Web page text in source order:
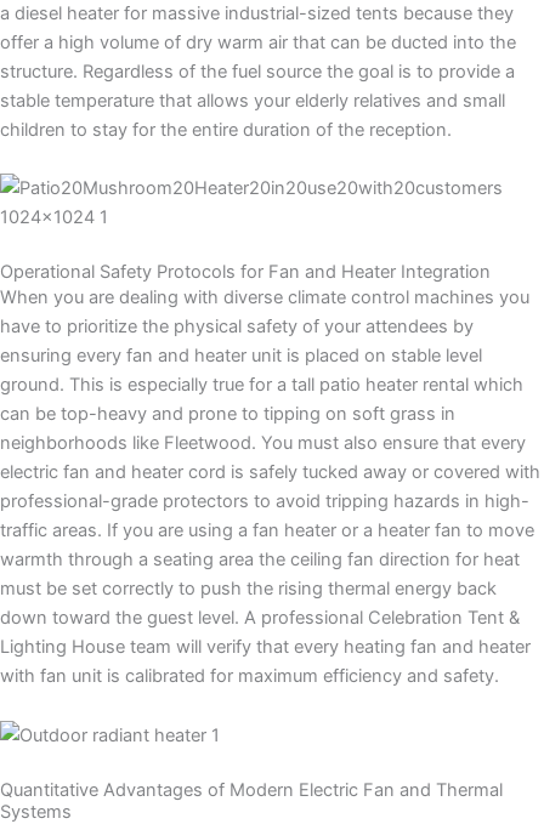
a diesel heater for massive industrial-sized tents because they
offer a high volume of dry warm air that can be ducted into the
structure. Regardless of the fuel source the goal is to provide a
stable temperature that allows your elderly relatives and small
children to stay for the entire duration of the reception.
Operational Safety Protocols for Fan and Heater Integration
When you are dealing with diverse climate control machines you
have to prioritize the physical safety of your attendees by
ensuring every fan and heater unit is placed on stable level
ground. This is especially true for a tall patio heater rental which
can be top-heavy and prone to tipping on soft grass in
neighborhoods like Fleetwood. You must also ensure that every
electric fan and heater cord is safely tucked away or covered with
professional-grade protectors to avoid tripping hazards in high-
traffic areas. If you are using a fan heater or a heater fan to move
warmth through a seating area the ceiling fan direction for heat
must be set correctly to push the rising thermal energy back
down toward the guest level. A professional Celebration Tent &
Lighting House team will verify that every heating fan and heater
with fan unit is calibrated for maximum efficiency and safety.
Quantitative Advantages of Modern Electric Fan and Thermal
Systems